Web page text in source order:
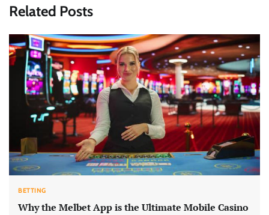
Related Posts
BETTING
Why the Melbet App is the Ultimate Mobile Casino